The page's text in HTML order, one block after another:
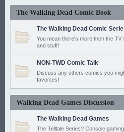
The Walking Dead Comic Book
The Walking Dead Comic
You mean there's more then the
and stuff!
NON-TWD Comic Talk
Discuss any others comics you
favorites!
Walking Dead Games Discussion
The Walking Dead Games
The Telltale Series? Console